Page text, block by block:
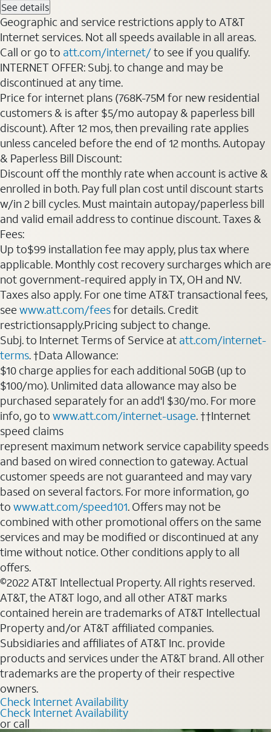
See details
Geographic and service restrictions apply to AT&T
Internet services. Not all speeds available in all areas.
Call or go to att.com/internet/to see if you qualify.
INTERNET OFFER: Subj. to change and may be
discontinued at any time.
Price for internet plans (768K-75M for new residential
customers & is after $5/mo autopay & paperless bill
discount). After 12 mos, then prevailing rate applies
unless canceled before the end of 12 months. Autopay
& Paperless Bill Discount:
Discount off the monthly rate when account is active &
enrolled in both. Pay full plan cost until discount starts
w/in 2 bill cycles. Must maintain autopay/paperless bill
and valid email address to continue discount. Taxes &
Fees:
Up to$99 installation fee may apply, plus tax where
applicable. Monthly cost recovery surcharges which are
not government-required apply in TX, OH and NV.
Taxes also apply. For one time AT&T transactional fees,
seewww.att.com/feesfor details. Credit
restrictionsapply.Pricing subject to change.
Subj. to Internet Terms of Service at att.com/internet-
terms. †Data Allowance:
$10 charge applies for each additional 50GB (up to
$100/mo). Unlimited data allowance may also be
purchased separately for an add'l $30/mo. For more
info, go to www.att.com/internet-usage. ††Internet
speed claims
represent maximum network service capability speeds
and based on wired connection to gateway. Actual
customer speeds are not guaranteed and may vary
based on several factors. For more information, go
to www.att.com/speed101. Offers may not be
combined with other promotional offers on the same
services and may be modified or discontinued at any
time without notice. Other conditions apply to all
offers.
©2022 AT&T Intellectual Property. All rights reserved.
AT&T, the AT&T logo, and all other AT&T marks
contained herein are trademarks of AT&T Intellectual
Property and/or AT&T affiliated companies.
Subsidiaries and affiliates of AT&T Inc. provide
products and services under the AT&T brand. All other
trademarks are the property of their respective
owners.
Check Internet Availability
Check Internet Availability
or call